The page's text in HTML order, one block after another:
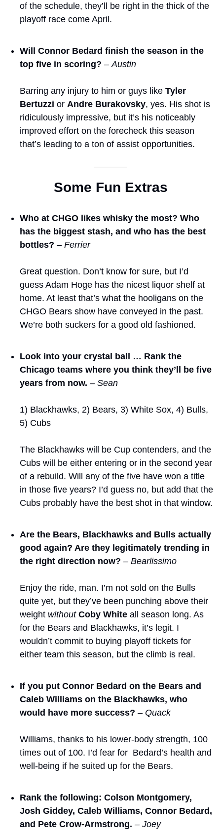
of the schedule, they’ll be right in the thick of the
playoff race come April.
Will Connor Bedard finish the season in the
top five in scoring? – Austin
Barring any injury to him or guys like Tyler
Bertuzzi or Andre Burakovsky, yes. His shot is
ridiculously impressive, but it’s his noticeably
improved effort on the forecheck this season
that’s leading to a ton of assist opportunities.
Some Fun Extras
Who at CHGO likes whisky the most? Who
has the biggest stash, and who has the best
bottles? – Ferrier
Great question. Don’t know for sure, but I’d
guess Adam Hoge has the nicest liquor shelf at
home. At least that’s what the hooligans on the
CHGO Bears show have conveyed in the past.
We’re both suckers for a good old fashioned.
Look into your crystal ball … Rank the
Chicago teams where you think they’ll be five
years from now. – Sean
1) Blackhawks, 2) Bears, 3) White Sox, 4) Bulls,
5) Cubs
The Blackhawks will be Cup contenders, and the
Cubs will be either entering or in the second year
of a rebuild. Will any of the five have won a title
in those five years? I’d guess no, but add that the
Cubs probably have the best shot in that window.
Are the Bears, Blackhawks and Bulls actually
good again? Are they legitimately trending in
the right direction now? – Bearlissimo
Enjoy the ride, man. I’m not sold on the Bulls
quite yet, but they’ve been punching above their
weight without Coby White all season long. As
for the Bears and Blackhawks, it’s legit. I
wouldn’t commit to buying playoff tickets for
either team this season, but the climb is real.
If you put Connor Bedard on the Bears and
Caleb Williams on the Blackhawks, who
would have more success? – Quack
Williams, thanks to his lower-body strength, 100
times out of 100. I’d fear for  Bedard’s health and
well-being if he suited up for the Bears.
Rank the following: Colson Montgomery,
Josh Giddey, Caleb Williams, Connor Bedard,
and Pete Crow-Armstrong. – Joey